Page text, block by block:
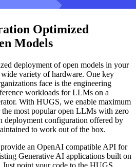
Optimized
Models
deployment of open models in your
variety of hardware. One key
face is the engineering
workloads for LLMs on a
With HUGS, we enable maximum
most popular open LLMs with zero
deployment configuration offered by
to work out of the box.
an OpenAI compatible API for
Generative AI applications built on
point your code to the HUGS